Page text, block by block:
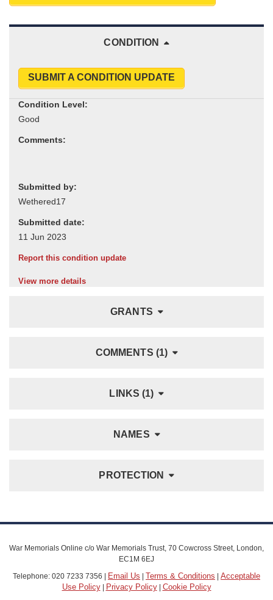
CONDITION
SUBMIT A CONDITION UPDATE
Condition Level:
Comments:
Submitted by:
Submitted date:
Report this condition update
View more details
GRANTS
COMMENTS (1)
LINKS (1)
NAMES
PROTECTION
War Memorials Online c/o War Memorials Trust, 70 Cowcross Street, London,
EC1M 6EJ
Telephone: 020 7233 7356 |
Email Us Terms & Conditions
Acceptable
Use Policy| Privacy Policy| Cookie Policy